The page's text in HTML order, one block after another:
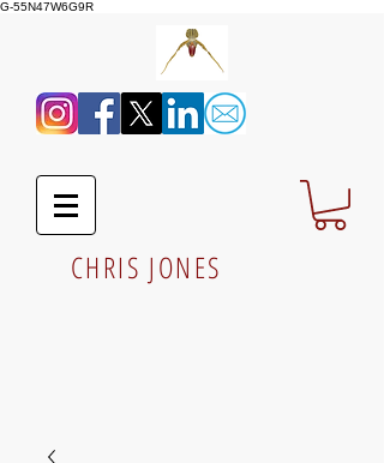
G-55N47W6G9R
CHRIS JONES